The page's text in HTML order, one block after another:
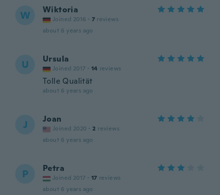
W Wiktoria
Joined 2016 · 7 reviews
about 6 years ago
U Ursula
Joined 2017 · 14 reviews
Tolle Qualität
about 6 years ago
J Joan
Joined 2020 · 2 reviews
about 6 years ago
P Petra
Joined 2017 · 17 reviews
about 6 years ago